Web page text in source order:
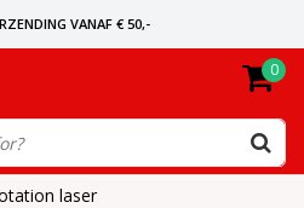
VANAF € 50,-
TODAY, SENT TODAY
0
laser